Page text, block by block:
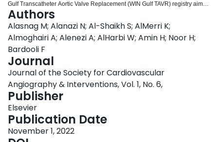
Gulf Transcatheter Aortic Valve Replacement (WIN Gulf TAVR) registry aimed
to examine sex-based differences in patient characteristics and outcomes in
patients undergoing TAVR in the region. Methods: This registry is a
prespecified subanalysis of the main Gulf TAVR registry. Baseline
characteristics, procedural details and success, and 1-year outcomes were
recorded. The primary outcome consisted of a composite of all causes of
death, myocardial infarction (MI), and rehospitalizations at 1 year. The
secondary outcomes were a composite of the individual components of the
primary composite. Results: A total of 347 women (44% of the Gulf TAVR
registry) were included in the final analysis, with a mean age of 74.1 ± 9.1
years; mean ejection fraction of 56.20% ± 10.52%; and mean Society of
Thoracic Surgeons score of 5.30 ± 4.35. The composite primary end point
occurred in 12.4% (95% CI, 9.3-16.2). The individual components of the
primary end point were as follows: death, 4.3% (95% CI, 2.6-7.0); MI, 1.1%
(95% CI, 0.4-2.9); and rehospitalization, 9.8% (95% CI, 7.1-13.3), with 7.2%
Authors
Alasnag M; Alanazi N; Al-Shaikh S; AlMerri K;
Almoghairi A; Alenezi A; AlHarbi W; Amin H; Noor H;
Bardooli F
Journal
Journal of the Society for Cardiovascular
Angiography & Interventions, Vol. 1, No. 6,
Publisher
Elsevier
Publication Date
November 1, 2022